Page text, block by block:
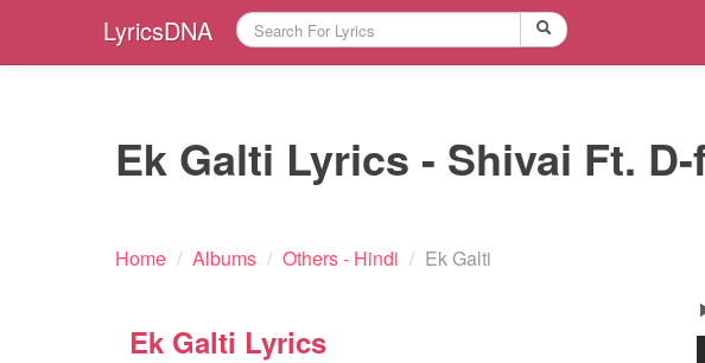
LyricsDNA
Ek Galti Lyrics - Shivai Ft.
Home / Albums / Others - Hindi / Ek Galti
Ek Galti Lyrics